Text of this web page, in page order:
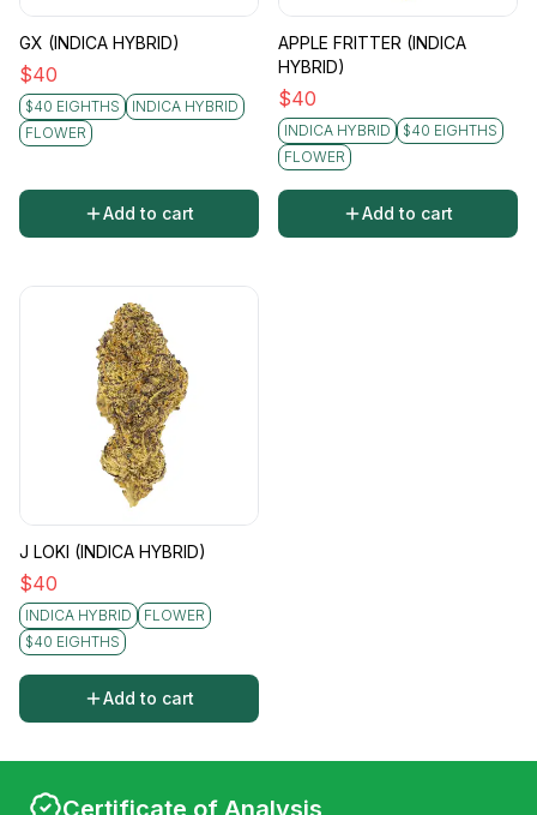
GX (INDICA HYBRID)
$40
$40 EIGHTHS
INDICA HYBRID
FLOWER
Add to cart
APPLE FRITTER (INDICA
HYBRID)
$40
INDICA HYBRID
$40 EIGHTHS
FLOWER
Add to cart
J LOKI (INDICA HYBRID)
$40
INDICA HYBRID
FLOWER
$40 EIGHTHS
Add to cart
Certificate of Analysis